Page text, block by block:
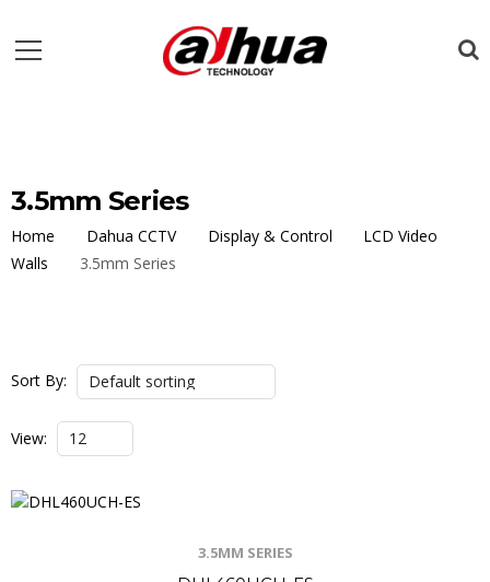
3.5mm Series
Home Dahua CCTV Display & Control
LCD Video
Walls
3.5mm Series
Sort By:
View:
3.5MM SERIES